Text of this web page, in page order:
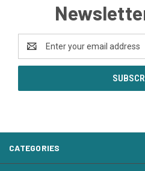
Address
CATEGORIES